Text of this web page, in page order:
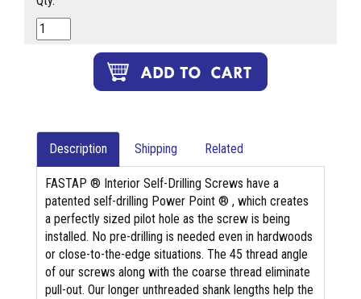
Description Shipping Related
FASTAP ® Interior Self-Drilling Screws have a
patented self-drilling Power Point ® , which creates
a perfectly sized pilot hole as the screw is being
installed. No pre-drilling is needed even in hardwoods
or close-to-the-edge situations. The 45 thread angle
of our screws along with the coarse thread eliminate
pull-out. Our longer unthreaded shank lengths help the